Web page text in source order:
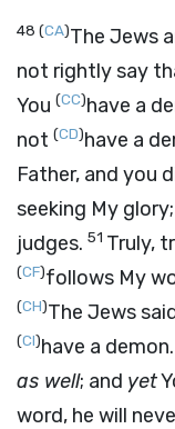
48 (CA)The Jews
not rightly say
You (CC)have a
not (CD)have a
Father, and you
seeking My
judges. 51 Truly,
(CF)follows My
(CH)The Jews
(CI)have a
as well; and yet
word, he will